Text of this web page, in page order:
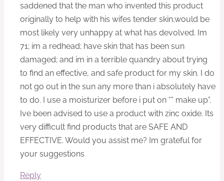
saddened that the man who invented this product
originally to help with his wifes tender skin,would be
most likely very unhappy at what has devolved. Im
71; im a redhead; have skin that has been sun
damaged; and im in a terrible quandry about trying
to find an effective, and safe product for my skin. I do
not go out in the sun any more than i absolutely have
to do. I use a moisturizer before i put on “” make up”.
Ive been advised to use a product with zinc oxide. Its
very difficult find products that are SAFE AND
EFFECTIVE. Would you assist me? Im grateful for
your suggestions
Reply